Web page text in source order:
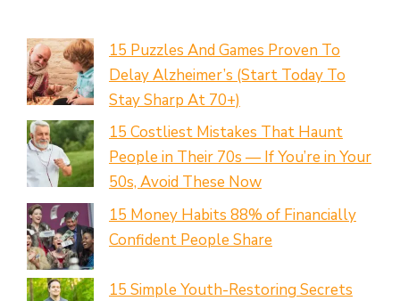
15 Puzzles And Games Proven To
Delay Alzheimer’s (Start Today To
Stay Sharp At 70+)
15 Costliest Mistakes That Haunt
People in Their 70s — If You’re in Your
50s, Avoid These Now
15 Money Habits 88% of Financially
Confident People Share
15 Simple Youth-Restoring Secrets